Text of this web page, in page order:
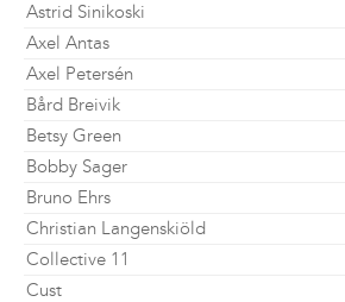
Astrid Sinikoski
Axel Antas
Axel Petersén
Bård Breivik
Betsy Green
Bobby Sager
Bruno Ehrs
Christian Langenskiöld
Collective 11
Cust